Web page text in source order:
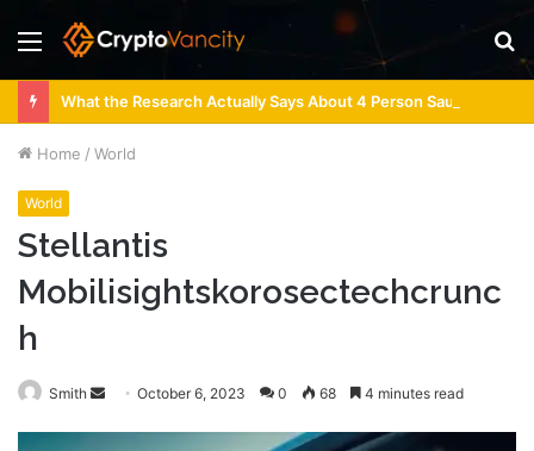
Menu
Home / World
World
Stellantis
Mobilisightskorosectechcrunc
h
Smith
SendOctober 6, 2023 0 68 4 minutes read